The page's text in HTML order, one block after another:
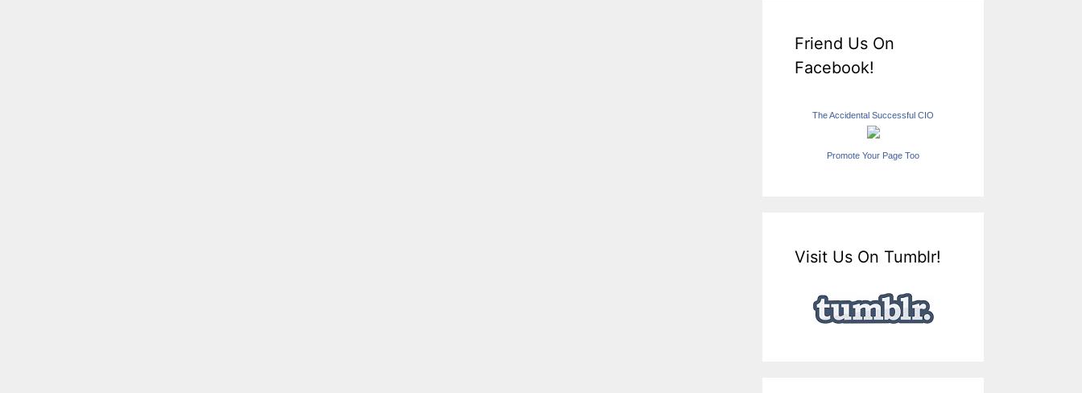
Friend Us On
Facebook!
The Accidental Successful CIO
Promote Your Page Too
Visit Us On Tumblr!